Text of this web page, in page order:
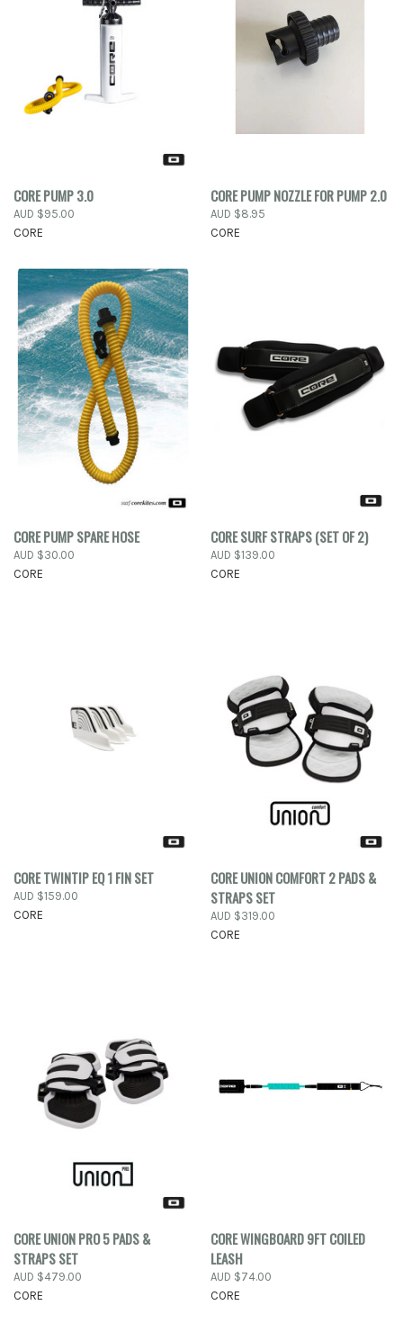
CORE PUMP 3.0
AUD $95.00
CORE
CORE PUMP NOZZLE FOR PUMP 2.0
AUD $8.95
CORE
CORE PUMP SPARE HOSE
AUD $30.00
CORE
CORE SURF STRAPS (SET OF 2)
AUD $139.00
CORE
CORE TWINTIP EQ 1 FIN SET
AUD $159.00
CORE
CORE UNION COMFORT 2 PADS &
STRAPS SET
AUD $319.00
CORE
CORE UNION PRO 5 PADS &
STRAPS SET
AUD $479.00
CORE
CORE WINGBOARD 9FT COILED
LEASH
AUD $74.00
CORE